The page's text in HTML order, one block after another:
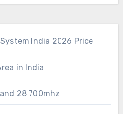
India 2026 Price
in India
28 700mhz